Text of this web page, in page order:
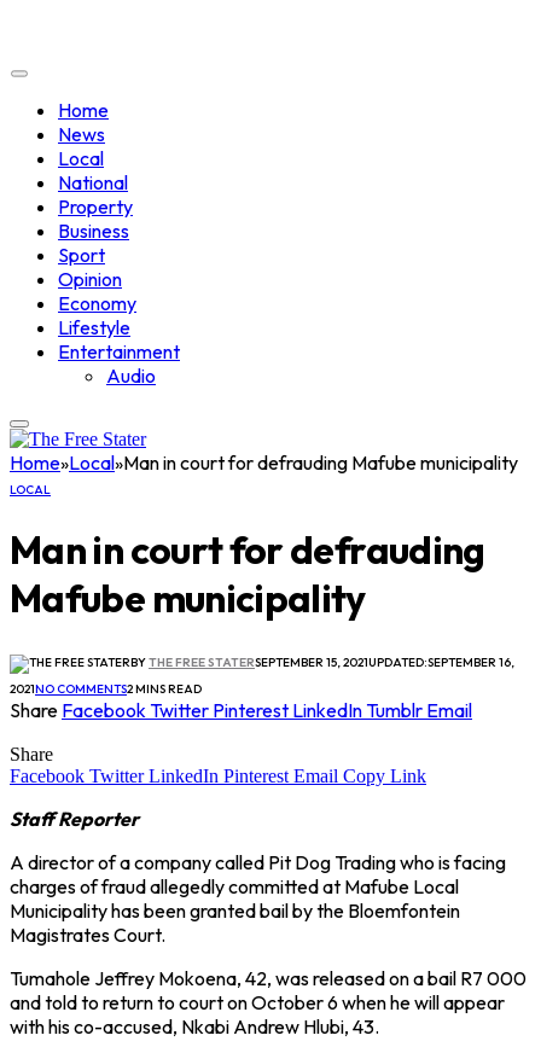
Home
News
Local
National
Property
Business
Sport
Opinion
Economy
Lifestyle
Entertainment
Audio
Home»Local»Man in court for defrauding Mafube municipality
LOCAL
Man in court for defrauding
Mafube municipality
BYTHE FREE STATERSEPTEMBER 15, 2021UPDATED:SEPTEMBER 16,
2021NO COMMENTS2 MINS READ
Share FacebookTwitter Pinterest LinkedInTumblr Email
Share
Facebook Twitter LinkedIn Pinterest Email Copy Link
Staff Reporter
A director of a company called Pit Dog Trading who is facing
charges of fraud allegedly committed at Mafube Local
Municipality has been granted bail by the Bloemfontein
Magistrates Court.
Tumahole Jeffrey Mokoena, 42, was released on a bail R7 000
and told to return to court on October 6 when he will appear
with his co-accused, Nkabi Andrew Hlubi, 43.